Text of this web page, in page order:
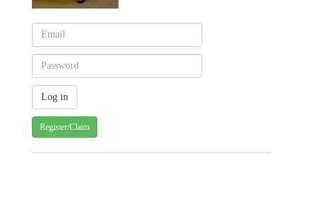
Register/Claim